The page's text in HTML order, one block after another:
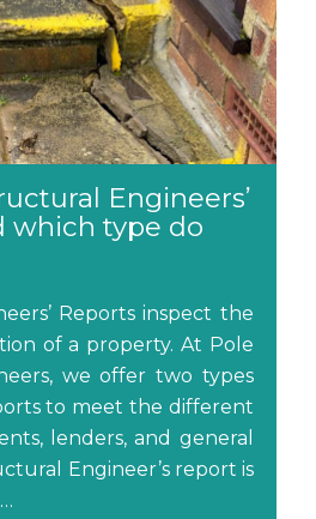
Engineers’
which type do
Reports inspect the
of a property. At Pole
we offer two types
to meet the different
lenders, and general
Engineer’s report is